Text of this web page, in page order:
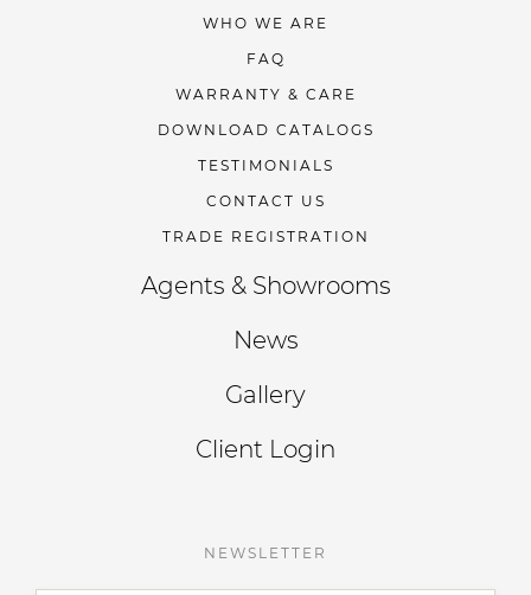
WHO WE ARE
FAQ
WARRANTY & CARE
DOWNLOAD CATALOGS
TESTIMONIALS
CONTACT US
TRADE REGISTRATION
Agents & Showrooms
News
Gallery
Client Login
NEWSLETTER